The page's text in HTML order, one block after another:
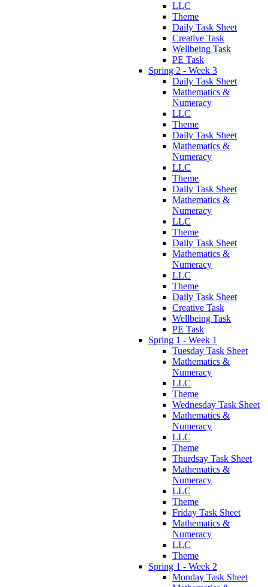
LLC
Theme
Daily Task Sheet
Creative Task
Wellbeing Task
PE Task
Spring 2 - Week 3
Daily Task Sheet
Mathematics &
Numeracy
LLC
Theme
Daily Task Sheet
Mathematics &
Numeracy
LLC
Theme
Daily Task Sheet
Mathematics &
Numeracy
LLC
Theme
Daily Task Sheet
Mathematics &
Numeracy
LLC
Theme
Daily Task Sheet
Creative Task
Wellbeing Task
PE Task
Spring 1 - Week 1
Tuesday Task Sheet
Mathematics &
Numeracy
LLC
Theme
Wednesday Task Sheet
Mathematics &
Numeracy
LLC
Theme
Thurdsay Task Sheet
Mathematics &
Numeracy
LLC
Theme
Friday Task Sheet
Mathematics &
Numeracy
LLC
Theme
Spring 1 - Week 2
Monday Task Sheet